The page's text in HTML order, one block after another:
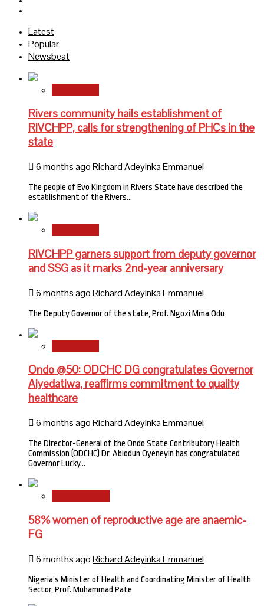
Latest
Popular
Newsbeat
Rivers community hails establishment of
RIVCHPP, calls for strengthening of PHCs in the
state
6 months agoRichard Adeyinka Emmanuel
The people of Evo Kingdom in Rivers State have described the
establishment of the Rivers…
RIVCHPP garners support from deputy governor
and SSG as it marks 2nd-year anniversary
6 months agoRichard Adeyinka Emmanuel
The Deputy Governor of the state, Prof. Ngozi Mma Odu
Ondo @50: ODCHC DG congratulates Governor
Aiyedatiwa, reaffirms commitment to quality
healthcare
6 months agoRichard Adeyinka Emmanuel
The Director-General of the Ondo State Contributory Health
Commission (ODCHC) Dr. Abiodun Oyeneyin has congratulated
Governor Lucky…
58% women of reproductive age are anaemic-
FG
6 months agoRichard Adeyinka Emmanuel
Nigeria’s Minister of Health and Coordinating Minister of Health
Sector, Prof. Muhammad Pate